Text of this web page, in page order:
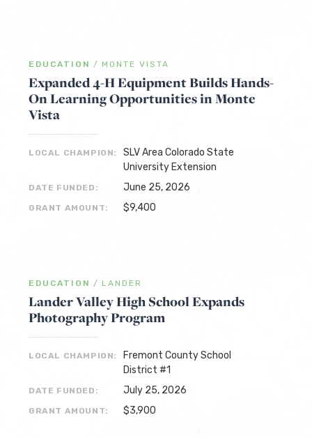
EDUCATION / MONTE VISTA
Expanded 4-H Equipment Builds Hands-
On Learning Opportunities in Monte
Vista
LOCAL CHAMPION:
SLV Area Colorado State
University Extension
DATE FUNDED: June 25, 2026
GRANT AMOUNT: $9,400
EDUCATION / LANDER
Lander Valley High School Expands
Photography Program
LOCAL CHAMPION:
Fremont County School
District #1
DATE FUNDED: July 25, 2026
GRANT AMOUNT: $3,900